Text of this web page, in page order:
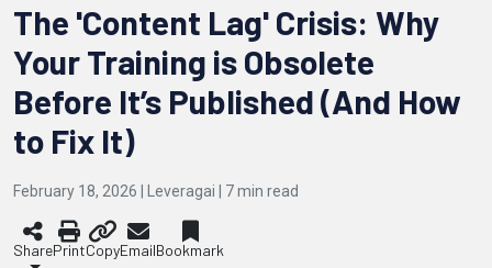
The 'Content Lag' Crisis: Why
Your Training is Obsolete
Before It’s Published (And How
to Fix It)
February 18, 2026 | Leveragai | 7min read
SharePrintCopyEmailBookmark